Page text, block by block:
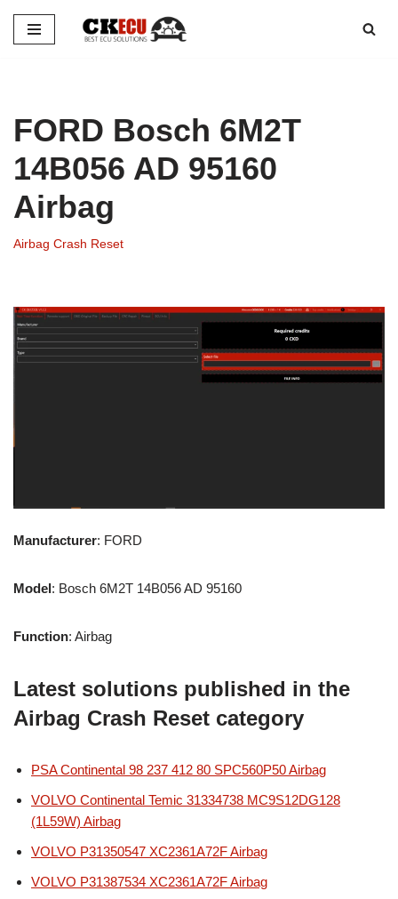
Skip
FORD Bosch 6M2T
14B056 AD 95160
Airbag
Airbag Crash Reset
Manufacturer: FORD
Model: Bosch 6M2T 14B056 AD 95160
Function: Airbag
Latest solutions published in the
Airbag Crash Reset category
PSA Continental 98 237 412 80 SPC560P50 Airbag
VOLVO Continental Temic 31334738 MC9S12DG128
(1L59W) Airbag
VOLVO P31350547 XC2361A72F Airbag
VOLVO P31387534 XC2361A72F Airbag